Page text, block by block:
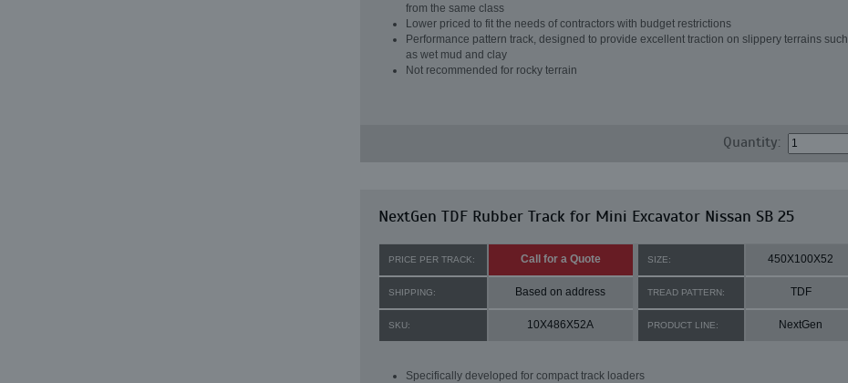
from the same class
Lower priced to fit the needs of contractors with budget restrictions
Performance pattern track, designed to provide excellent traction on slippery terrains such
as wet mud and clay
Not recommended for rocky terrain
Quantity:
NextGen TDF Rubber Track for Mini Excavator Nissan SB 25
PRICE PER TRACK: Call for a Quote SIZE: 450X100X52
SHIPPING: Based on address TREAD PATTERN: TDF
SKU: 10X486X52A PRODUCT LINE: NextGen
Specifically developed for compact track loaders